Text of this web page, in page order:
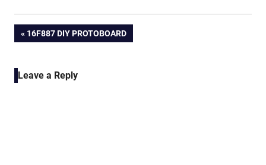
Post
navigation
PREVIOUS
16F887 DIY PROTOBOARD
Leave a Reply